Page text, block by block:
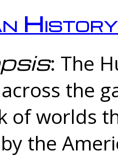
History
: The
the
of worlds
the